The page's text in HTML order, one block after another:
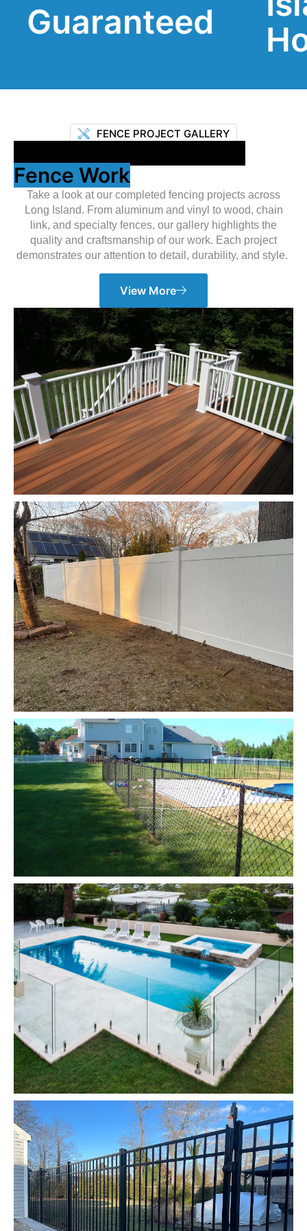
Homes
FENCE PROJECT GALLERY
Fence Work
Take a look at our completed fencing projects across
Long Island. From aluminum and vinyl to wood, chain
link, and specialty fences, our gallery highlights the
quality and craftsmanship of our work. Each project
demonstrates our attention to detail, durability, and style.
View More